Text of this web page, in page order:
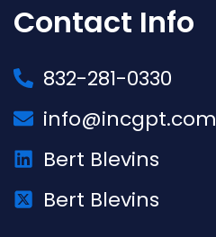
Contact Info
832-281-0330
info@incgpt.com
Bert Blevins
Bert Blevins